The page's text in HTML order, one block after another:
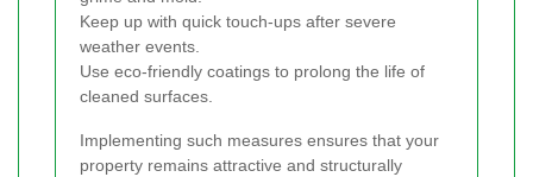
Keep up with quick touch-ups after severe
weather events.
Use eco-friendly coatings to prolong the life of
cleaned surfaces.
Implementing such measures ensures that your
property remains attractive and structurally